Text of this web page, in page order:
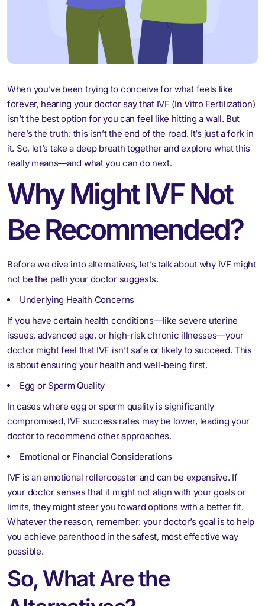
When you’ve been trying to conceive for what feels like
forever, hearing your doctor say that IVF (In Vitro Fertilization)
isn’t the best option for you can feel like hitting a wall. But
here’s the truth: this isn’t the end of the road. It’s just a fork in
it. So, let’s take a deep breath together and explore what this
really means—and what you can do next.
Why Might IVF Not
Be Recommended?
Before we dive into alternatives, let’s talk about why IVF might
not be the path your doctor suggests.
Underlying Health Concerns
If you have certain health conditions—like severe uterine
issues, advanced age, or high-risk chronic illnesses—your
doctor might feel that IVF isn’t safe or likely to succeed. This
is about ensuring your health and well-being first.
Egg or Sperm Quality
In cases where egg or sperm quality is significantly
compromised, IVF success rates may be lower, leading your
doctor to recommend other approaches.
Emotional or Financial Considerations
IVF is an emotional rollercoaster and can be expensive. If
your doctor senses that it might not align with your goals or
limits, they might steer you toward options with a better fit.
Whatever the reason, remember: your doctor’s goal is to help
you achieve parenthood in the safest, most effective way
possible.
So, What Are the